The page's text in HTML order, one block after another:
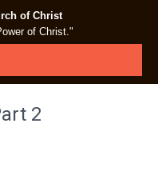
of Christ."
2